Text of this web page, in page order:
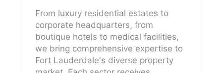
From luxury residential estates to
corporate headquarters, from
boutique hotels to medical facilities,
we bring comprehensive expertise to
Fort Lauderdale's diverse property